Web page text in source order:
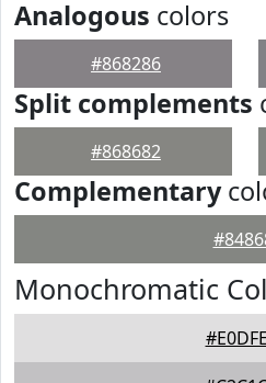
Analogous colors
#868286
Split complements
#868682
Complementary
Monochromatic